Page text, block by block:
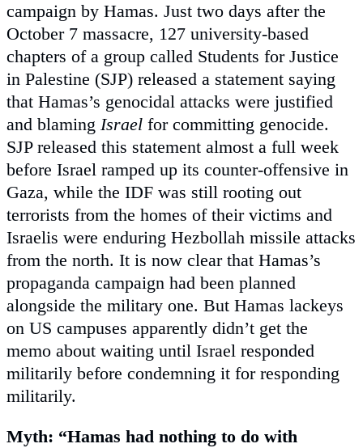
campaign by Hamas. Just two days after the
October 7 massacre, 127 university-based
chapters of a group called Students for Justice
in Palestine (SJP) released a statement saying
that Hamas’s genocidal attacks were justified
and blaming Israel for committing genocide.
SJP released this statement almost a full week
before Israel ramped up its counter-offensive in
Gaza, while the IDF was still rooting out
terrorists from the homes of their victims and
Israelis were enduring Hezbollah missile attacks
from the north. It is now clear that Hamas’s
propaganda campaign had been planned
alongside the military one. But Hamas lackeys
on US campuses apparently didn’t get the
memo about waiting until Israel responded
militarily before condemning it for responding
militarily.
Myth: “Hamas had nothing to do with